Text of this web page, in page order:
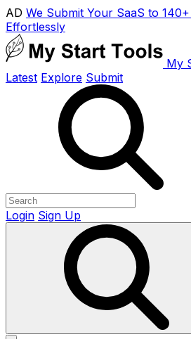
AD We Submit Your SaaS to
Effortlessly
My
Latest Explore Submit
Login Sign Up